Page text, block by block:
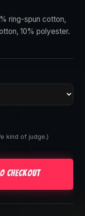
ring-spun cotton,
10% polyester.
kind of judge.)
Checkout